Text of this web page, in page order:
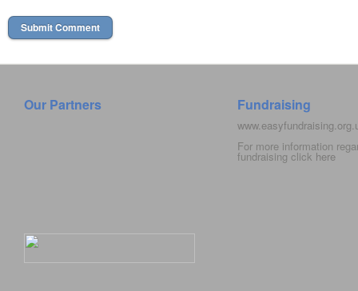
Our Partners Fundraising
For more information
fundraising click here